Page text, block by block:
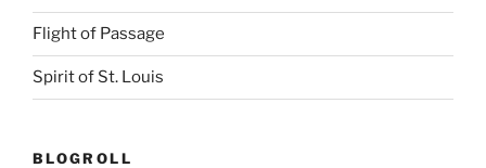
Flight of Passage
Spirit of St. Louis
BLOGROLL